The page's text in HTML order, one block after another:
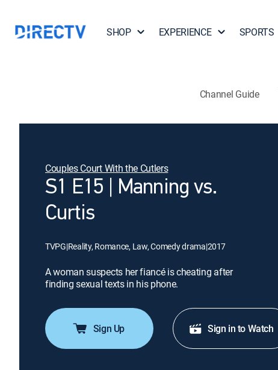
SHOP EXPERIENCE SPORTS
Channel Guide
Couples Court With the Cutlers
S1 E15 | Manning vs.
Curtis
TVPG|Reality, Romance, Law, Comedy drama|2017
A woman suspects her fiancé is cheating after
finding sexual texts in his phone.
Sign Up Sign in to Watch